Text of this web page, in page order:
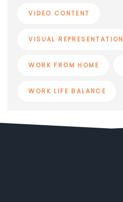
VIDEO CONTENT
VISUAL REPRESENTATION
WORK FROM HOME
WORK LIFE BALANCE